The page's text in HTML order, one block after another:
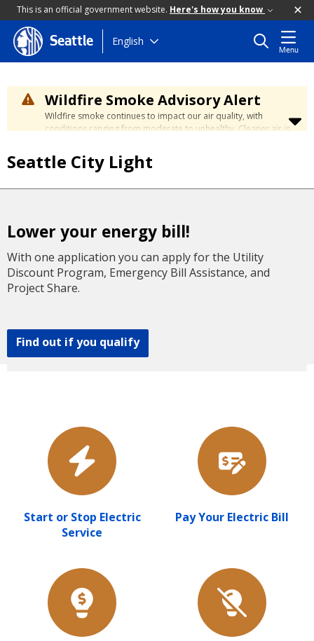
This is an official government website. Here's how you know
Skip
to
content
Seattle English
Menu
Wildfire Smoke Advisory Alert
Wildfire smoke continues to impact our air quality, with
conditions ranging from moderate to unhealthy. Cleaner air is
days. Learn how to stay safe at the
Safety page.
Seattle City Light
Lower your energy bill!
With one application you can apply for the Utility
Discount Program, Emergency Bill Assistance, and
Project Share.
Find out if you qualify
Start or Stop Electric
Service
Pay Your Electric Bill